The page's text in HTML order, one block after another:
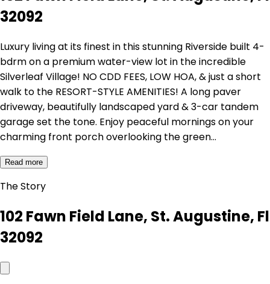
32092
Luxury living at its finest in this stunning Riverside built 4-
bdrm on a premium water-view lot in the incredible
Silverleaf Village! NO CDD FEES, LOW HOA, & just a short
walk to the RESORT-STYLE AMENITIES! A long paver
driveway, beautifully landscaped yard & 3-car tandem
garage set the tone. Enjoy peaceful mornings on your
charming front porch overlooking the green…
Read more
The Story
102 Fawn Field Lane, St. Augustine, Fl
32092